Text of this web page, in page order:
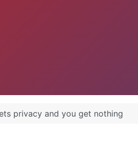
privacy and you get nothing